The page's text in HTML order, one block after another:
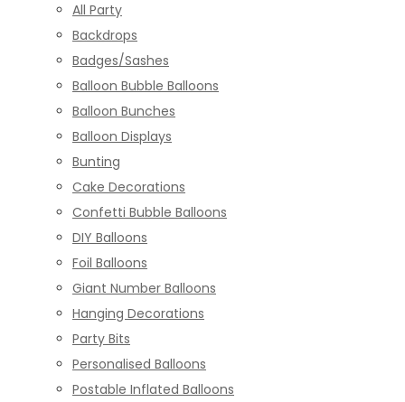
All Party
Backdrops
Badges/Sashes
Balloon Bubble Balloons
Balloon Bunches
Balloon Displays
Bunting
Cake Decorations
Confetti Bubble Balloons
DIY Balloons
Foil Balloons
Giant Number Balloons
Hanging Decorations
Party Bits
Personalised Balloons
Postable Inflated Balloons